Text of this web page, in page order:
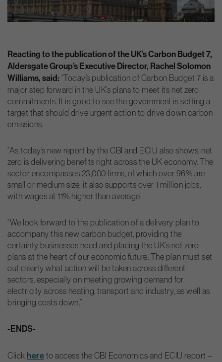
Reacting to the publication of the UK’s Carbon Budget 7,
Aldersgate Group’s Executive Director, Rachel Solomon
Williams, said: “Today’s publication of Carbon Budget 7 is a
major step forward in the UK’s plans to meet its net zero
commitments. It is good to see the government is setting a
target that should drive urgent action to drive down carbon
emissions.
“As today’s new report by the CBI and ECIU also shows, net
zero is delivering benefits right across the UK economy. The
sector encompasses 23,000 firms, of which over 96% are
small or medium size; it also supports over 1 million jobs,
with wages at 11% higher than average.
“We look forward to the publication of a delivery plan to
accompany this new carbon budget, providing the
certainty businesses need and placing the UK’s net zero
plans at the heart of our economic future. The plan must set
out clearly what action will be taken across different
sectors, especially on meeting growing demand for
electricity across heating, transport and industry, as well as
bringing costs down.”
-ENDS-
Click here to access the CBI Economics and ECIU report –